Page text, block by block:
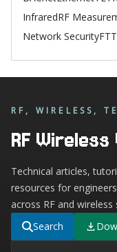
InfraredRF
Network Security
RF, WIRELESS,
RF Wireless
Technical articles,
resources for
across RF and wireless
Search